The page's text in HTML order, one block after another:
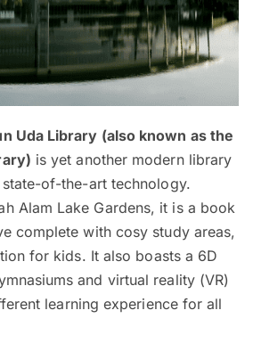
Uda Library (also known as the
is yet another modern library
of-the-art technology.
Alam Lake Gardens, it is a book
complete with cosy study areas,
for kids. It also boasts a 6D
and virtual reality (VR)
learning experience for all